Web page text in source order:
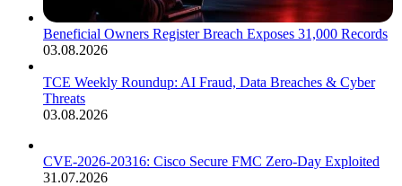
Beneficial Owners Register Breach Exposes 31,000 Records
03.08.2026
TCE Weekly Roundup: AI Fraud, Data Breaches & Cyber
Threats
03.08.2026
CVE-2026-20316: Cisco Secure FMC Zero-Day Exploited
31.07.2026